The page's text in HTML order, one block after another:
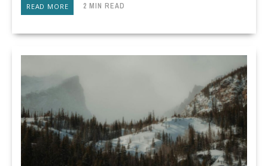
READ MORE 2 MIN READ